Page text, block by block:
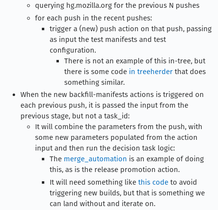
querying hg.mozilla.org for the previous N pushes
for each push in the recent pushes:
trigger a (new) push action on that push, passing
as input the test manifests and test
configuration.
There is not an example of this in-tree, but
there is some code in treeherder that does
something similar.
When the new backfill-manifests actions is triggered on
each previous push, it is passed the input from the
previous stage, but not a task_id:
It will combine the parameters from the push, with
some new parameters populated from the action
input and then run the decision task logic:
The merge_automation is an example of doing
this, as is the release promotion action.
It will need something like this code to avoid
triggering new builds, but that is something we
can land without and iterate on.